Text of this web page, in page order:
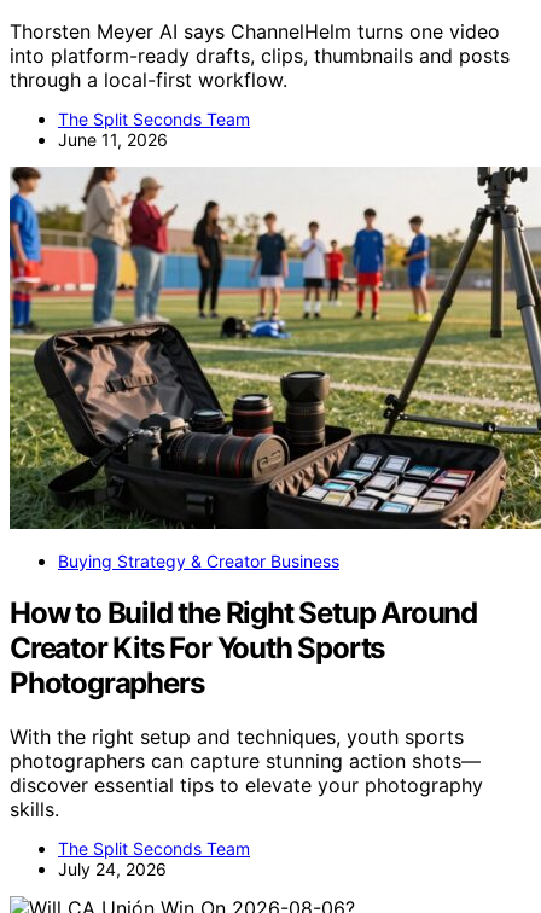
Thorsten Meyer AI says ChannelHelm turns one video
into platform-ready drafts, clips, thumbnails and posts
through a local-first workflow.
The Split Seconds Team
June 11, 2026
Buying Strategy & Creator Business
How to Build the Right Setup Around
Creator Kits For Youth Sports
Photographers
With the right setup and techniques, youth sports
photographers can capture stunning action shots—
discover essential tips to elevate your photography
skills.
The Split Seconds Team
July 24, 2026